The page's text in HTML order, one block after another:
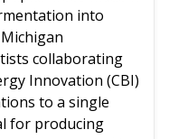
into
collaborating
Innovation (CBI)
to a single
for producing